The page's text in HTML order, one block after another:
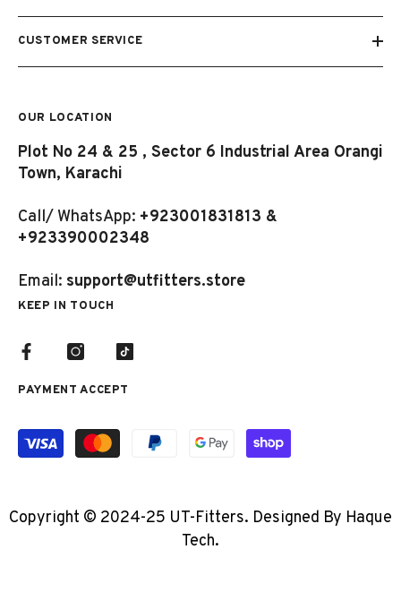
CUSTOMER SERVICE
OUR LOCATION
Plot No 24 & 25 , Sector 6 Industrial Area Orangi
Town, Karachi
Call/ WhatsApp: +923001831813 &
+923390002348
Email: support@utfitters.store
KEEP IN TOUCH
PAYMENT ACCEPT
Payment
methods
Copyright © 2024-25 UT-Fitters. Designed By Haque
Tech.